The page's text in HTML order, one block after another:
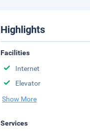
Highlights
Facilities
Internet
Elevator
Show More
Services